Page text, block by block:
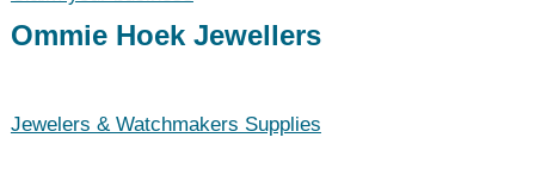
Ommie Hoek Jewellers
Jewelers & Watchmakers Supplies